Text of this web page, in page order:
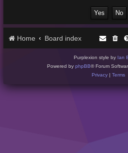
Home Board index
Purplexion style by Ian
Powered by phpBB® Forum
Privacy |Terms